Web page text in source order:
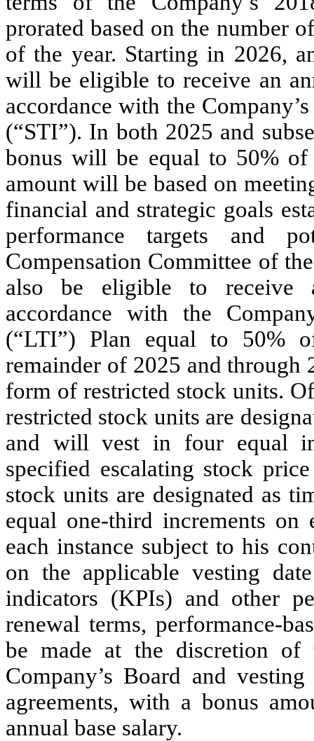
prorated based on the number
of the year. Starting in 2026,
will be eligible to receive an
accordance with the
(“STI”). In both 2025 and
bonus will be equal to 50% of
amount will be based on
financial and strategic goals
performance targets and
Compensation Committee of
also be eligible to receive
accordance with the
(“LTI”) Plan equal to 50%
remainder of 2025 and through
form of restricted stock units.
restricted stock units are
and will vest in four equal
specified escalating stock
stock units are designated as
equal one-third increments
each instance subject to his
on the applicable vesting
indicators (KPIs) and other
renewal terms, performance-
be made at the discretion of
Company’s Board and
agreements, with a bonus
annual base salary.